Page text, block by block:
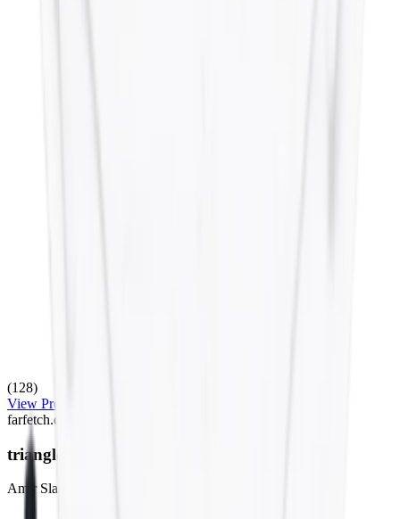
(128)
View Product
farfetch.com
triangle bikini set
Amir Slama